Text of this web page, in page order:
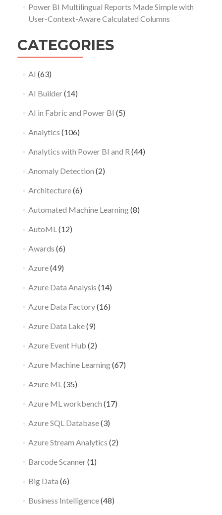
Power BI Multilingual Reports Made Simple with
User-Context-Aware Calculated Columns
CATEGORIES
AI (63)
AI Builder(14)
AI in Fabric and Power BI (5)
Analytics (106)
Analytics with Power BI and R (44)
Anomaly Detection (2)
Architecture(6)
Automated Machine Learning(8)
AutoML(12)
Awards (6)
Azure(49)
Azure Data Analysis (14)
Azure Data Factory(16)
Azure Data Lake(9)
Azure Event Hub (2)
Azure Machine Learning(67)
Azure ML(35)
Azure ML workbench (17)
Azure SQL Database(3)
Azure Stream Analytics (2)
Barcode Scanner(1)
Big Data (6)
Business Intelligence(48)